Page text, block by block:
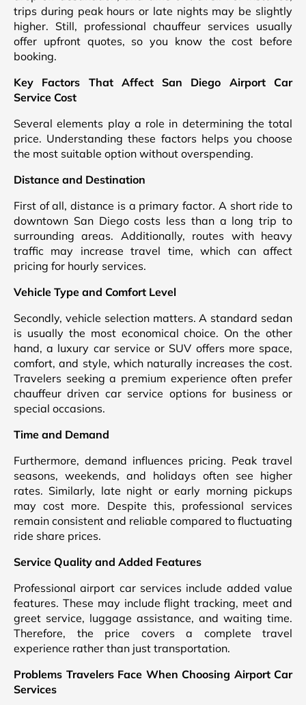
trips during peak hours or late nights may be slightly
higher. Still, professional chauffeur services usually
offer upfront quotes, so you know the cost before
booking.
Key Factors That Affect San Diego Airport Car
Service Cost
Several elements play a role in determining the total
price. Understanding these factors helps you choose
the most suitable option without overspending.
Distance and Destination
First of all, distance is a primary factor. A short ride to
downtown San Diego costs less than a long trip to
surrounding areas. Additionally, routes with heavy
traffic may increase travel time, which can affect
pricing for hourly services.
Vehicle Type and Comfort Level
Secondly, vehicle selection matters. A standard sedan
is usually the most economical choice. On the other
hand, a luxury car service or SUV offers more space,
comfort, and style, which naturally increases the cost.
Travelers seeking a premium experience often prefer
chauffeur driven car service options for business or
special occasions.
Time and Demand
Furthermore, demand influences pricing. Peak travel
seasons, weekends, and holidays often see higher
rates. Similarly, late night or early morning pickups
may cost more. Despite this, professional services
remain consistent and reliable compared to fluctuating
ride share prices.
Service Quality and Added Features
Professional airport car services include added value
features. These may include flight tracking, meet and
greet service, luggage assistance, and waiting time.
Therefore, the price covers a complete travel
experience rather than just transportation.
Problems Travelers Face When Choosing Airport Car
Services